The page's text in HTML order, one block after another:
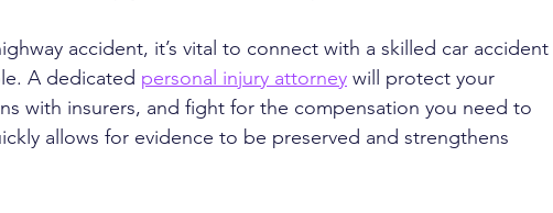
accident, it’s vital to connect with a skilled car accident
A dedicated personal injury attorney will protect your
with insurers, and fight for the compensation you need to
allows for evidence to be preserved and strengthens